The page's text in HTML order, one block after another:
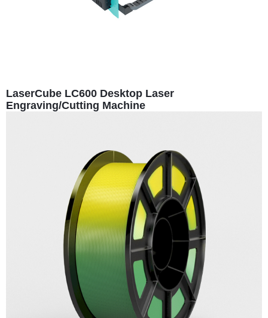
LaserCube LC600 Desktop Laser
Engraving/Cutting Machine